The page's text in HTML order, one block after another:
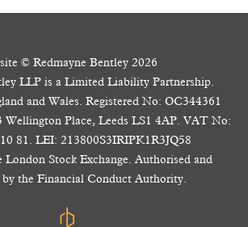
© Redmayne Bentley 2026
LLP is a Limited Liability Partnership.
and Wales. Registered No: OC344361
Wellington Place, Leeds LS1 4AP. VAT No:
81. LEI: 213800S3IRIPK1R3JQ58
London Stock Exchange. Authorised and
by the Financial Conduct Authority.